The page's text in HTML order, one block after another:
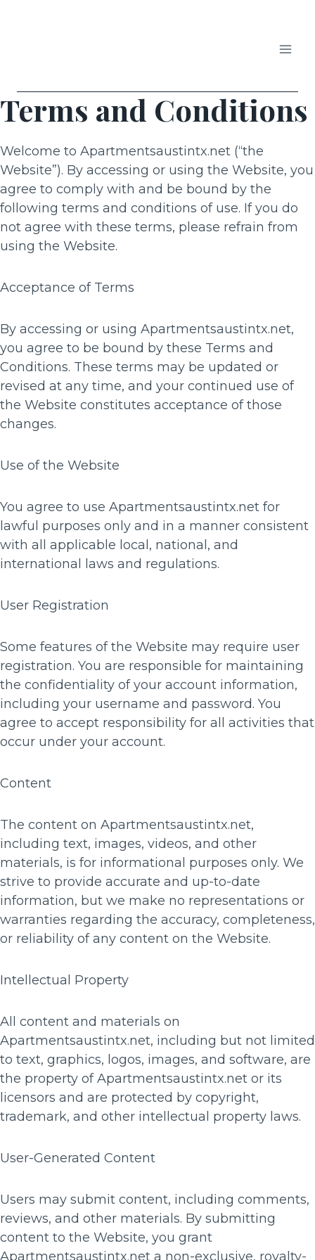
Terms and Conditions
Welcome to Apartmentsaustintx.net (“the
Website”). By accessing or using the Website, you
agree to comply with and be bound by the
following terms and conditions of use. If you do
not agree with these terms, please refrain from
using the Website.
Acceptance of Terms
By accessing or using Apartmentsaustintx.net,
you agree to be bound by these Terms and
Conditions. These terms may be updated or
revised at any time, and your continued use of
the Website constitutes acceptance of those
changes.
Use of the Website
You agree to use Apartmentsaustintx.net for
lawful purposes only and in a manner consistent
with all applicable local, national, and
international laws and regulations.
User Registration
Some features of the Website may require user
registration. You are responsible for maintaining
the confidentiality of your account information,
including your username and password. You
agree to accept responsibility for all activities that
occur under your account.
Content
The content on Apartmentsaustintx.net,
including text, images, videos, and other
materials, is for informational purposes only. We
strive to provide accurate and up-to-date
information, but we make no representations or
warranties regarding the accuracy, completeness,
or reliability of any content on the Website.
Intellectual Property
All content and materials on
Apartmentsaustintx.net, including but not limited
to text, graphics, logos, images, and software, are
the property of Apartmentsaustintx.net or its
licensors and are protected by copyright,
trademark, and other intellectual property laws.
User-Generated Content
Users may submit content, including comments,
reviews, and other materials. By submitting
content to the Website, you grant
Apartmentsaustintx.net a non-exclusive, royalty-